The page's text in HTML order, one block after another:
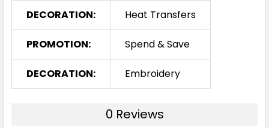
DECORATION: Heat Transfers
PROMOTION: Spend & Save
DECORATION: Embroidery
0 Reviews